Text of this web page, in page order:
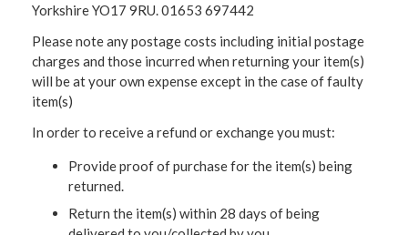
Yorkshire YO17 9RU. 01653 697442
Please note any postage costs including initial postage
charges and those incurred when returning your item(s)
will be at your own expense except in the case of faulty
item(s)
In order to receive a refund or exchange you must:
Provide proof of purchase for the item(s) being
returned.
Return the item(s) within 28 days of being